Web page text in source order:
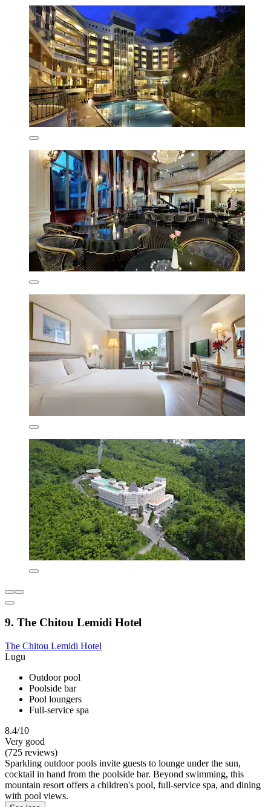
9. The Chitou Lemidi Hotel
The Chitou Lemidi Hotel
Lugu
Outdoor pool
Poolside bar
Pool loungers
Full-service spa
8.4/10
Very good
(725 reviews)
Sparkling outdoor pools invite guests to lounge under the sun,
cocktail in hand from the poolside bar. Beyond swimming, this
mountain resort offers a children's pool, full-service spa, and dining
with pool views.